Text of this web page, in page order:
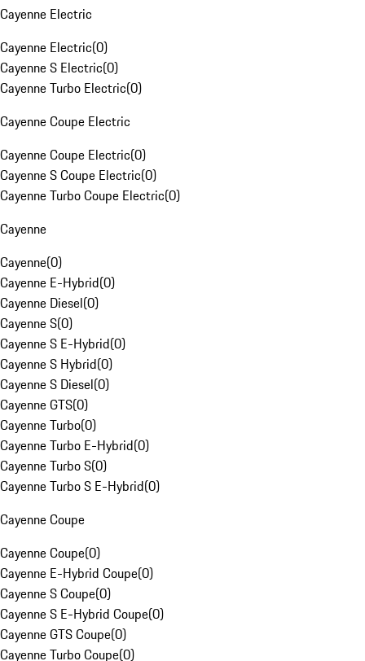
Cayenne Electric
Cayenne Electric(0)
Cayenne S Electric(0)
Cayenne Turbo Electric(0)
Cayenne Coupe Electric
Cayenne Coupe Electric(0)
Cayenne S Coupe Electric(0)
Cayenne Turbo Coupe Electric(0)
Cayenne
Cayenne(0)
Cayenne E-Hybrid(0)
Cayenne Diesel(0)
Cayenne S(0)
Cayenne S E-Hybrid(0)
Cayenne S Hybrid(0)
Cayenne S Diesel(0)
Cayenne GTS(0)
Cayenne Turbo(0)
Cayenne Turbo E-Hybrid(0)
Cayenne Turbo S(0)
Cayenne Turbo S E-Hybrid(0)
Cayenne Coupe
Cayenne Coupe(0)
Cayenne E-Hybrid Coupe(0)
Cayenne S Coupe(0)
Cayenne S E-Hybrid Coupe(0)
Cayenne GTS Coupe(0)
Cayenne Turbo Coupe(0)